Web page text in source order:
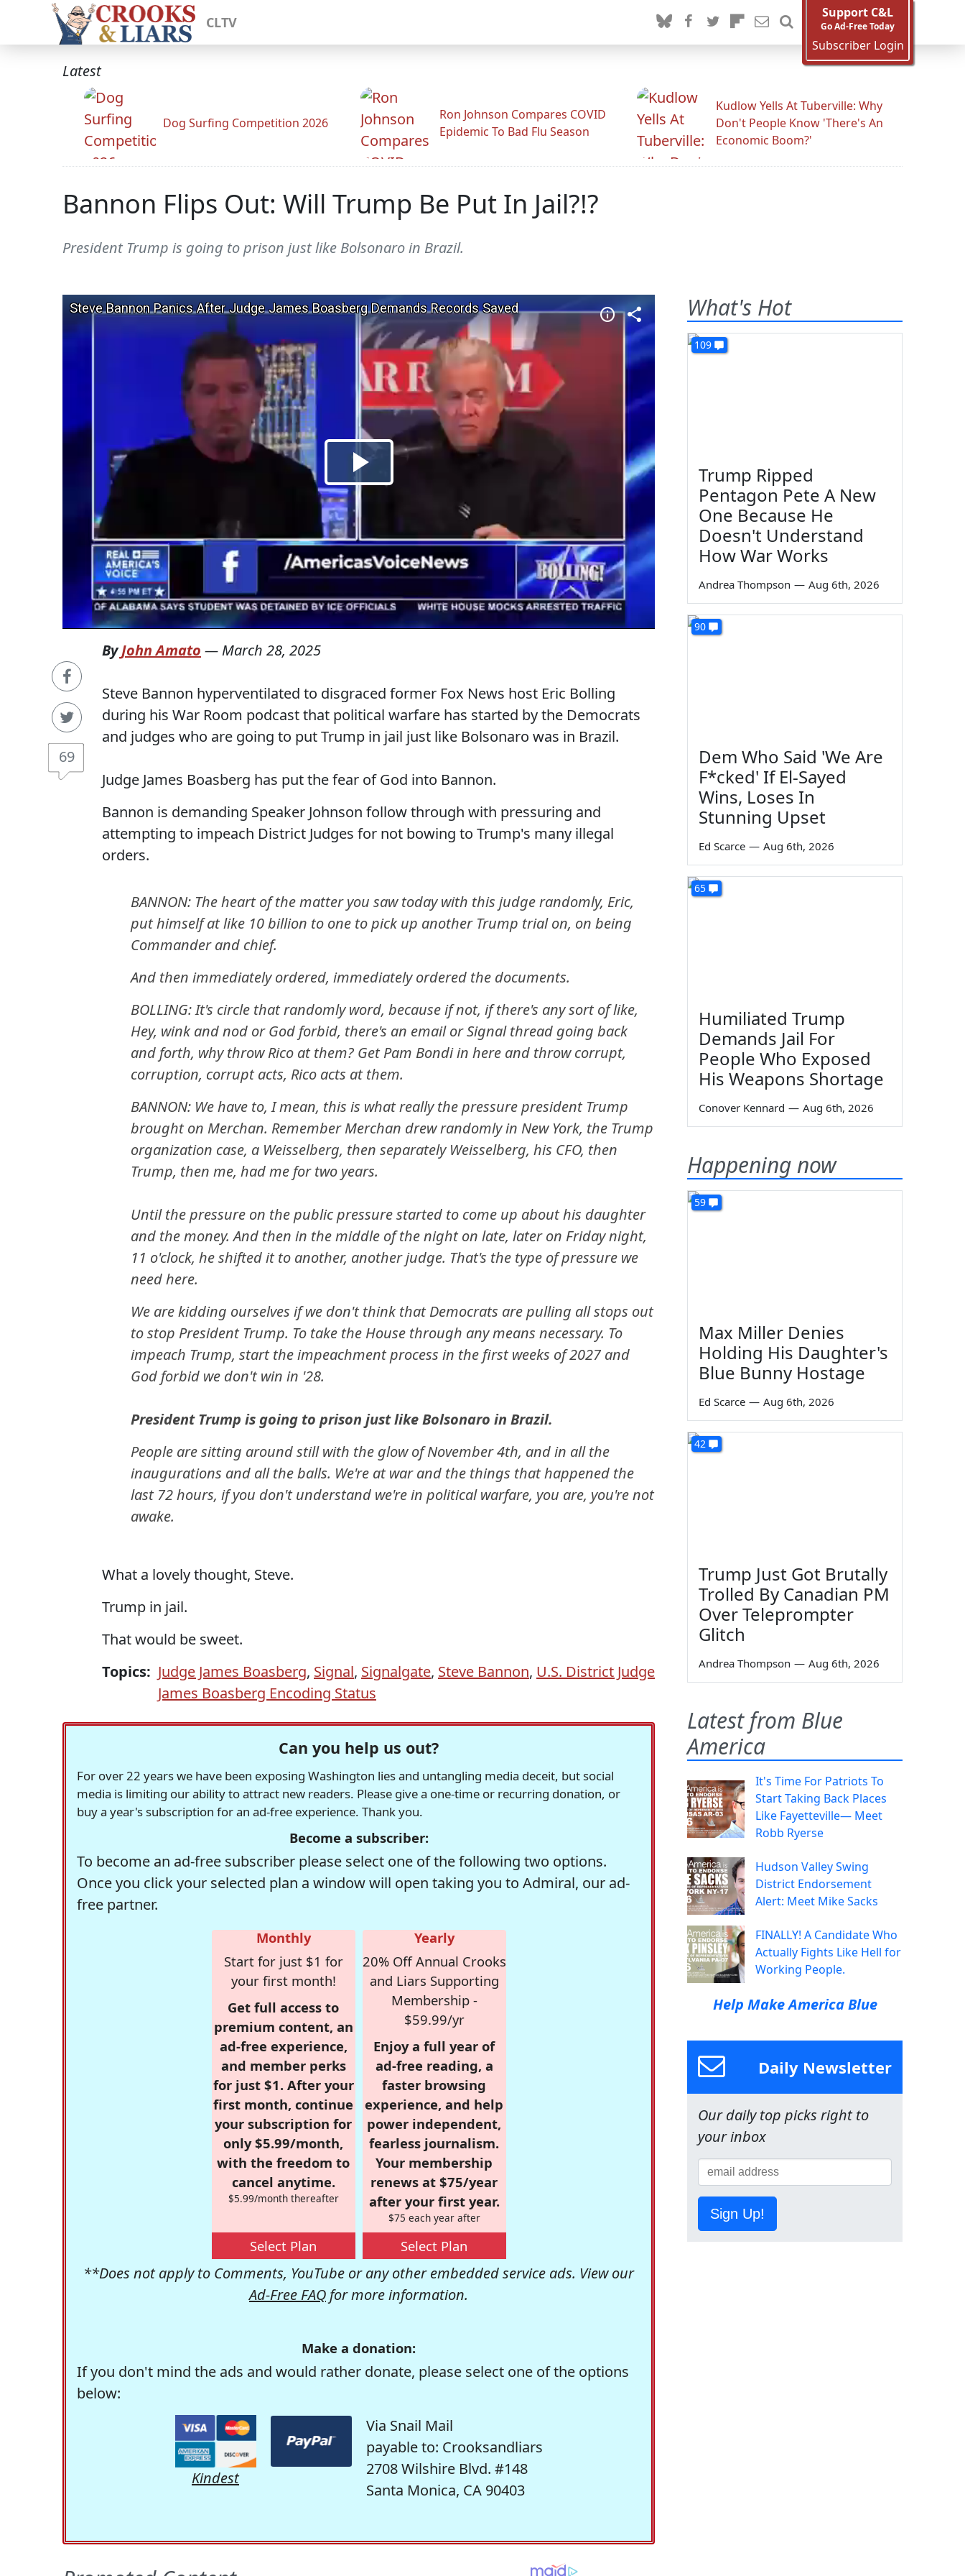
CLTV
Support C&L
Go Ad-Free Today
Subscriber Login
Latest
Dog Surfing Competition 2026
Ron Johnson Compares COVID
Epidemic To Bad Flu Season
Kudlow Yells At Tuberville: Why
Don't People Know 'There's An
Economic Boom?'
Bannon Flips Out: Will Trump Be Put In Jail?!?
President Trump is going to prison just like Bolsonaro in Brazil.
69
ByJohn Amato — March 28, 2025
Steve Bannon hyperventilated to disgraced former Fox News host Eric Bolling
during his War Room podcast that political warfare has started by the Democrats
and judges who are going to put Trump in jail just like Bolsonaro was in Brazil.
Judge James Boasberg has put the fear of God into Bannon.
Bannon is demanding Speaker Johnson follow through with pressuring and
attempting to impeach District Judges for not bowing to Trump's many illegal
orders.
BANNON: The heart of the matter you saw today with this judge randomly, Eric,
put himself at like 10 billion to one to pick up another Trump trial on, on being
Commander and chief.
And then immediately ordered, immediately ordered the documents.
BOLLING: It's circle that randomly word, because if not, if there's any sort of like,
Hey, wink and nod or God forbid, there's an email or Signal thread going back
and forth, why throw Rico at them? Get Pam Bondi in here and throw corrupt,
corruption, corrupt acts, Rico acts at them.
BANNON: We have to, I mean, this is what really the pressure president Trump
brought on Merchan. Remember Merchan drew randomly in New York, the Trump
organization case, a Weisselberg, then separately Weisselberg, his CFO, then
Trump, then me, had me for two years.
Until the pressure on the public pressure started to come up about his daughter
and the money. And then in the middle of the night on late, later on Friday night,
11 o'clock, he shifted it to another, another judge. That's the type of pressure we
need here.
We are kidding ourselves if we don't think that Democrats are pulling all stops out
to stop President Trump. To take the House through any means necessary. To
impeach Trump, start the impeachment process in the first weeks of 2027 and
God forbid we don't win in '28.
President Trump is going to prison just like Bolsonaro in Brazil.
People are sitting around still with the glow of November 4th, and in all the
inaugurations and all the balls. We're at war and the things that happened the
last 72 hours, if you don't understand we're in political warfare, you are, you're not
awake.
What a lovely thought, Steve.
Trump in jail.
That would be sweet.
Topics: Judge James Boasberg, Signal, Signalgate, Steve Bannon, U.S. District Judge
James Boasberg Encoding Status
Can you help us out?
For over 22 years we have been exposing Washington lies and untangling media deceit, but social
media is limiting our ability to attract new readers. Please give a one-time or recurring donation, or
buy a year's subscription for an ad-free experience. Thank you.
Become a subscriber:
To become an ad-free subscriber please select one of the following two options.
Once you click your selected plan a window will open taking you to Admiral, our ad-
free partner.
Monthly
Start for just $1 for
your first month!
Get full access to
premium content, an
ad-free experience,
and member perks
for just $1. After your
first month, continue
your subscription for
only $5.99/month,
with the freedom to
cancel anytime.
$5.99/month thereafter
Select Plan
Yearly
20% Off Annual Crooks
and Liars Supporting
Membership -
$59.99/yr
Enjoy a full year of
ad-free reading, a
faster browsing
experience, and help
power independent,
fearless journalism.
Your membership
renews at $75/year
after your first year.
$75 each year after
Select Plan
**Does not apply to Comments, YouTube or any other embedded service ads. View our
Ad-Free FAQ for more information.
Make a donation:
If you don't mind the ads and would rather donate, please select one of the options
below:
Kindest
Via Snail Mail
payable to: Crooksandliars
2708 Wilshire Blvd. #148
Santa Monica, CA 90403
What's Hot
109
Trump Ripped
Pentagon Pete A New
One Because He
Doesn't Understand
How War Works
Andrea Thompson — Aug 6th, 2026
90
Dem Who Said 'We Are
F*cked' If El-Sayed
Wins, Loses In
Stunning Upset
Ed Scarce — Aug 6th, 2026
65
Humiliated Trump
Demands Jail For
People Who Exposed
His Weapons Shortage
Conover Kennard — Aug 6th, 2026
Happening now
59
Max Miller Denies
Holding His Daughter's
Blue Bunny Hostage
Ed Scarce — Aug 6th, 2026
42
Trump Just Got Brutally
Trolled By Canadian PM
Over Teleprompter
Glitch
Andrea Thompson — Aug 6th, 2026
Latest from Blue
America
It's Time For Patriots To
Start Taking Back Places
Like Fayetteville— Meet
Robb Ryerse
Hudson Valley Swing
District Endorsement
Alert: Meet Mike Sacks
FINALLY! A Candidate Who
Actually Fights Like Hell for
Working People.
Help Make America Blue
Daily Newsletter
Our daily top picks right to
your inbox
Sign Up!